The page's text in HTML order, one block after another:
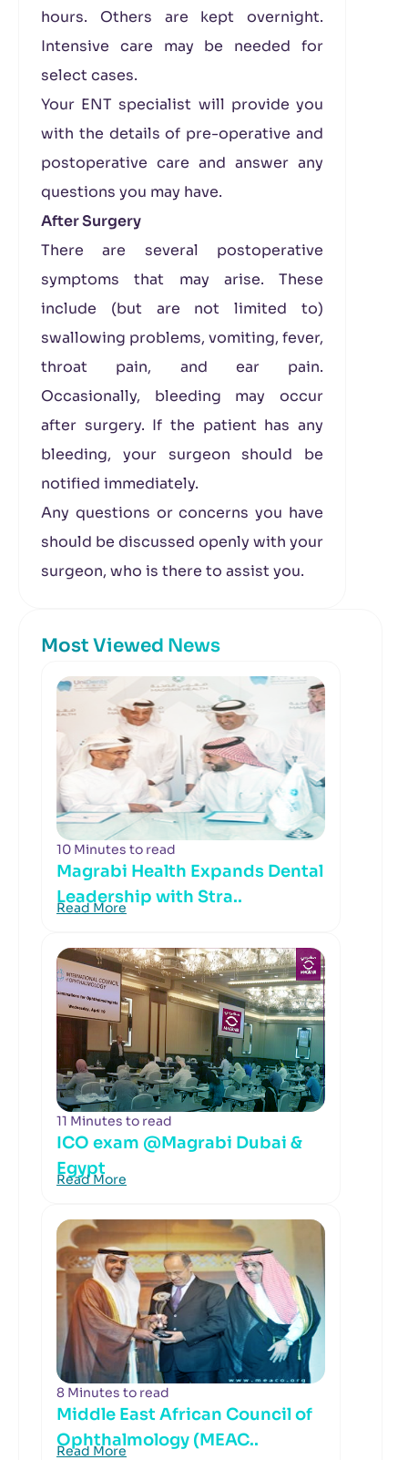
hours. Others are kept overnight.
Intensive care may be needed for
select cases.
Your ENT specialist will provide you
with the details of pre-operative and
postoperative care and answer any
questions you may have.
After Surgery
There are several postoperative
symptoms that may arise. These
include (but are not limited to)
swallowing problems, vomiting, fever,
throat pain, and ear pain.
Occasionally, bleeding may occur
after surgery. If the patient has any
bleeding, your surgeon should be
notified immediately.
Any questions or concerns you have
should be discussed openly with your
surgeon, who is there to assist you.
Most Viewed News
10 Minutes to read
Magrabi Health Expands Dental
Leadership with Stra..
Read More
11 Minutes to read
ICO exam @Magrabi Dubai &
Egypt
Read More
8 Minutes to read
Middle East African Council of
Ophthalmology (MEAC..
Read More